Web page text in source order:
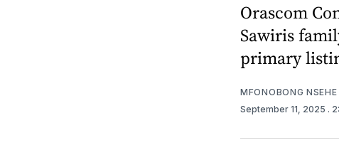
Orascom
Sawiris
primary
MFONOBONG NSEHE
September 11, 2025 .